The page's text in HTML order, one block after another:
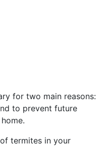
for two main reasons:
to prevent future
termites in your